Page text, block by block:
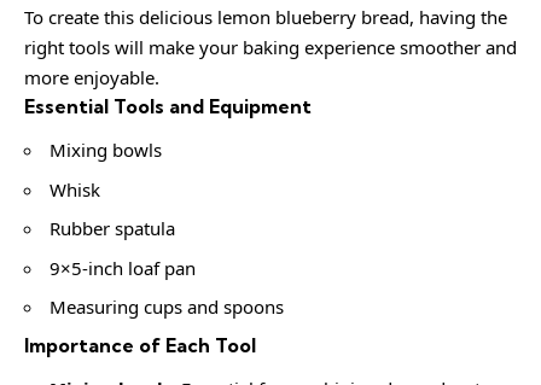
To create this delicious lemon blueberry bread, having the
right tools will make your baking experience smoother and
more enjoyable.
Essential Tools and Equipment
Mixing bowls
Whisk
Rubber spatula
9×5-inch loaf pan
Measuring cups and spoons
Importance of Each Tool